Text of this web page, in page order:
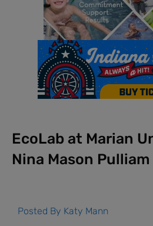
EcoLab at Marian
Nina Mason
Posted By Katy Mann